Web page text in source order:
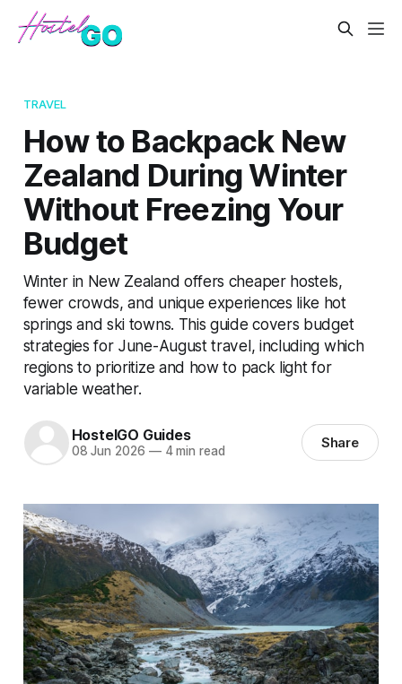
TRAVEL
How to Backpack New
Zealand During Winter
Without Freezing Your
Budget
Winter in New Zealand offers cheaper hostels,
fewer crowds, and unique experiences like hot
springs and ski towns. This guide covers budget
strategies for June-August travel, including which
regions to prioritize and how to pack light for
variable weather.
HostelGO Guides
08 Jun 2026 —4 min read Share